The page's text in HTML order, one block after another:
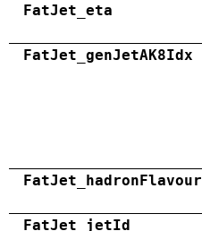
FatJet_eta
FatJet_genJetAK8Idx
FatJet_hadronFlavour
FatJet_jetId